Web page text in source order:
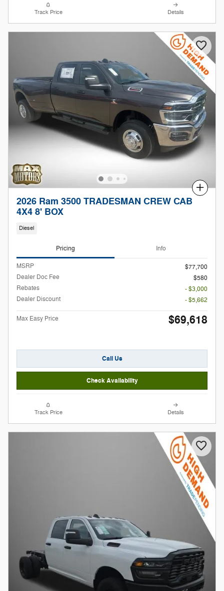
Track Price Details
Compare
2026 Ram 3500 TRADESMAN CREW CAB
4X4 8' BOX
Diesel
Pricing Info
MSRP
$77,700
Dealer Doc Fee
$580
Rebates
- $3,000
Dealer Discount
- $5,662
Max Easy Price $69,618
Call Us
Check Availability
Track Price Details